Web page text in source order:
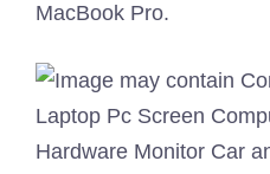
MacBook Pro.